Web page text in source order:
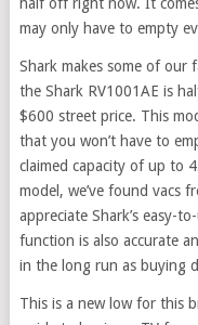
may only have to empty
Shark makes some of our
the Shark RV1001AE is
$600 street price. This
that you won’t have to
claimed capacity of up to
model, we’ve found vacs
appreciate Shark’s easy-
function is also accurate
in the long run as buying
This is a new low for this